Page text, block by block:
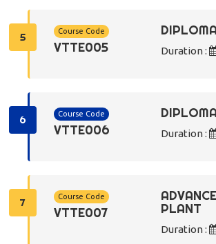
5 Course Code
VTTE005 Duration :
6 Course Code
VTTE006 Duration :
7 Course Code
VTTE007
PLANT
Duration :